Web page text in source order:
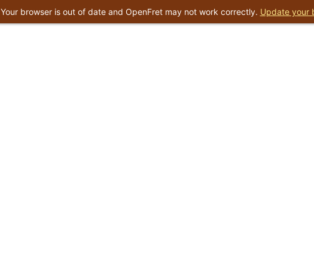
Your browser is out of date and OpenFret may not work correctly. Update your